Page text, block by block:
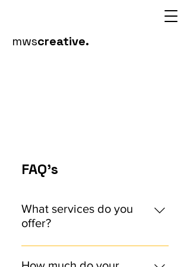
mwscreative.
FAQ's
What services do you
offer?
We offer comprehensive design
services, including brand identity